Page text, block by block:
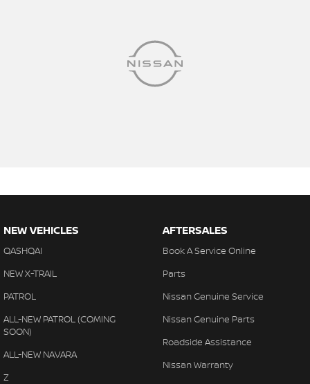
NEW VEHICLES
QASHQAI
NEW X-TRAIL
PATROL
ALL-NEW PATROL (COMING
SOON)
ALL-NEW NAVARA
Z
AFTERSALES
Book A Service Online
Parts
Nissan Genuine Service
Nissan Genuine Parts
Roadside Assistance
Nissan Warranty